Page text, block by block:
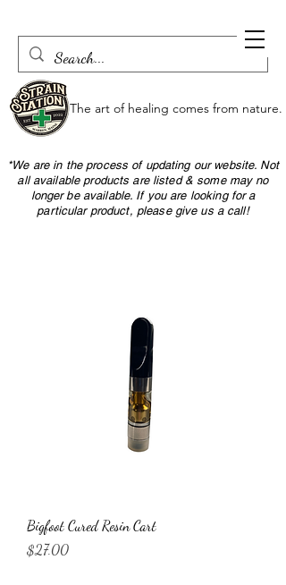
The art of healing comes from nature.
*We are in the process of updating our website. Not
all available products are listed & some may no
longer be available. If you are looking for a
particular product, please give us a call!
Bigfoot Cured Resin Cart
Price
$27.00